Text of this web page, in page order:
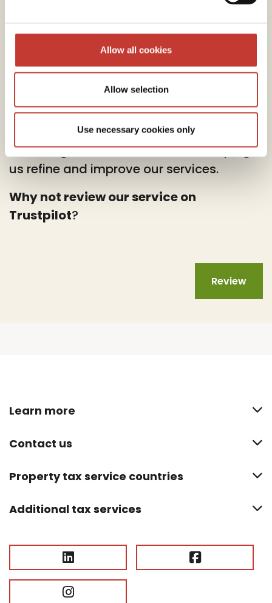
Allow all cookies
Allow selection
Use necessary cookies only
Review our service
At PTI Returns, we deeply value your
Your insights are instrumental in helping
us refine and improve our services.
Why not review our service on
Trustpilot?
Review
Learn more
Contact us
Property tax service countries
Additional tax services